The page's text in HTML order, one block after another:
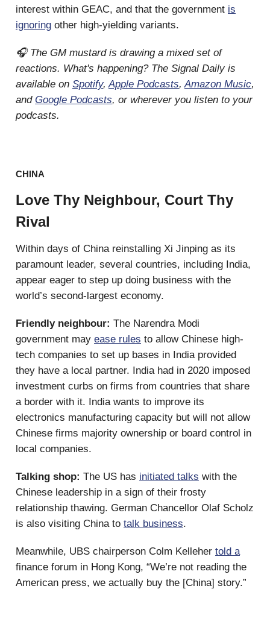
interest within GEAC, and that the government is
ignoring other high-yielding variants.
🎧 The GM mustard is drawing a mixed set of
reactions. What's happening? The Signal Daily is
available on Spotify,Apple Podcasts,Amazon Music,
and Google Podcasts, or wherever you listen to your
podcasts.
CHINA
Love Thy Neighbour, Court Thy
Rival
Within days of China reinstalling Xi Jinping as its
paramount leader, several countries, including India,
appear eager to step up doing business with the
world’s second-largest economy.
Friendly neighbour: The Narendra Modi
government may ease rules to allow Chinese high-
tech companies to set up bases in India provided
they have a local partner. India had in 2020 imposed
investment curbs on firms from countries that share
a border with it. India wants to improve its
electronics manufacturing capacity but will not allow
Chinese firms majority ownership or board control in
local companies.
Talking shop: The US has initiated talks with the
Chinese leadership in a sign of their frosty
relationship thawing. German Chancellor Olaf Scholz
is also visiting China to talk business.
Meanwhile, UBS chairperson Colm Kelleher told a
finance forum in Hong Kong, “We’re not reading the
American press, we actually buy the [China] story.”